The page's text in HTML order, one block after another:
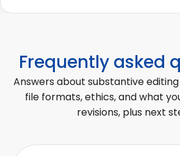
Frequently asked
Answers about substantive
file formats, ethics, and what
revisions, plus next